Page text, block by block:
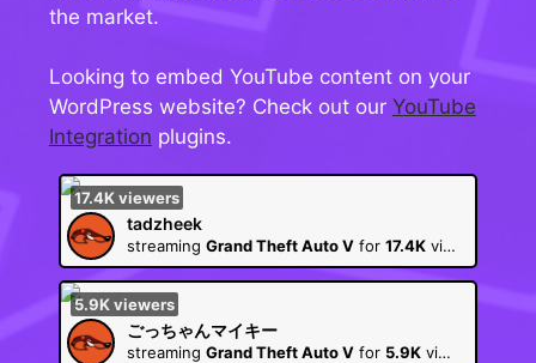
the market.
Looking to embed YouTube content on your
WordPress website? Check out our YouTube
Integration plugins.
tadzheek
streaming Grand Theft Auto V for 17.4K viewers
17.4Kviewers
ごっちゃんマイキー
streaming Grand Theft Auto V for 5.9K viewers
5.9Kviewers